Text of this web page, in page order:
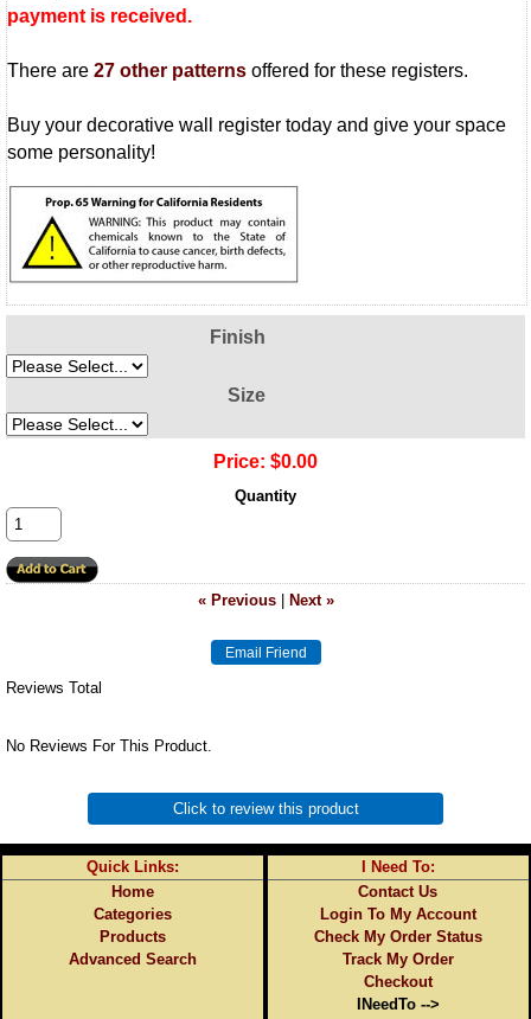
payment is received.
There are 27 other patterns offered for these registers.
Buy your decorative wall register today and give your space
some personality!
Finish
Size
Price: $0.00
Quantity
« Previous| Next »
Reviews Total
No Reviews For This Product.
Click to review this product
Quick Links:
Home
Categories
Products
Advanced Search
I Need To:
Contact Us
Login To My Account
Check My Order Status
Track My Order
Checkout
INeedTo -->